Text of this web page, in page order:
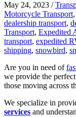
May 24, 2023 /
Motorcycle Transport,
dealership transport,
Transport, Expedited
transport, expedited
shipping, snowbird,
Are you in need of
we provide the
those moving across
We specialize in
services and